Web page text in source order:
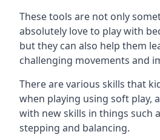
These tools are not only
absolutely love to play with
but they can also help them
challenging movements and
There are various skills that
when playing using soft play,
with new skills in things such
stepping and balancing.